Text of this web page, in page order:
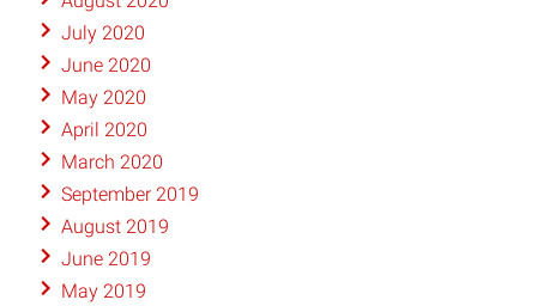
July 2020
June 2020
May 2020
April 2020
March 2020
September 2019
August 2019
June 2019
May 2019